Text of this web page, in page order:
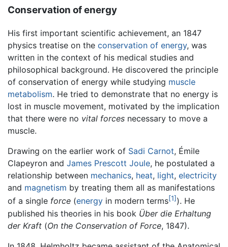
Conservation of energy
His first important scientific achievement, an 1847
physics treatise on the conservation of energy, was
written in the context of his medical studies and
philosophical background. He discovered the principle
of conservation of energy while studying muscle
metabolism. He tried to demonstrate that no energy is
lost in muscle movement, motivated by the implication
that there were no vital forces necessary to move a
muscle.
Drawing on the earlier work of Sadi Carnot, Émile
Clapeyron and James Prescott Joule, he postulated a
relationship between mechanics, heat, light, electricity
and magnetism by treating them all as manifestations
of a single force (energy in modern terms[1] ). He
published his theories in his book Über die Erhaltung
der Kraft (On the Conservation of Force, 1847).